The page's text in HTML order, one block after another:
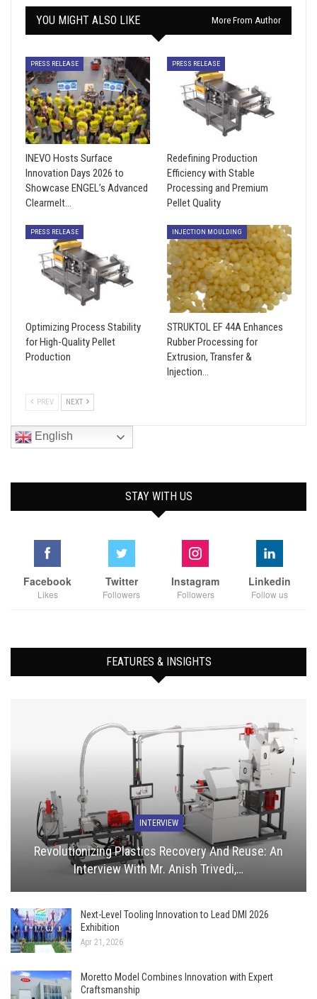
YOU MIGHT ALSO LIKE More From Author
PRESS RELEASE
INEVO Hosts Surface
Innovation Days 2026 to
Showcase ENGEL’s Advanced
Clearmelt…
PRESS RELEASE
Redefining Production
Efficiency with Stable
Processing and Premium
Pellet Quality
PRESS RELEASE
Optimizing Process Stability
for High-Quality Pellet
Production
INJECTION MOULDING
STRUKTOL EF 44A Enhances
Rubber Processing for
Extrusion, Transfer &
Injection…
PREV NEXT
English
STAY WITH US
Facebook
Likes
Twitter
Followers
Instagram
Followers
Linkedin
Follow us
FEATURES & INSIGHTS
INTERVIEW
Revolutionizing Plastics Recovery And Reuse: An
Interview With Mr. Anish Trivedi,…
Next-Level Tooling Innovation to Lead DMI 2026
Exhibition
Apr 21, 2026
Moretto Model Combines Innovation with Expert
Craftsmanship